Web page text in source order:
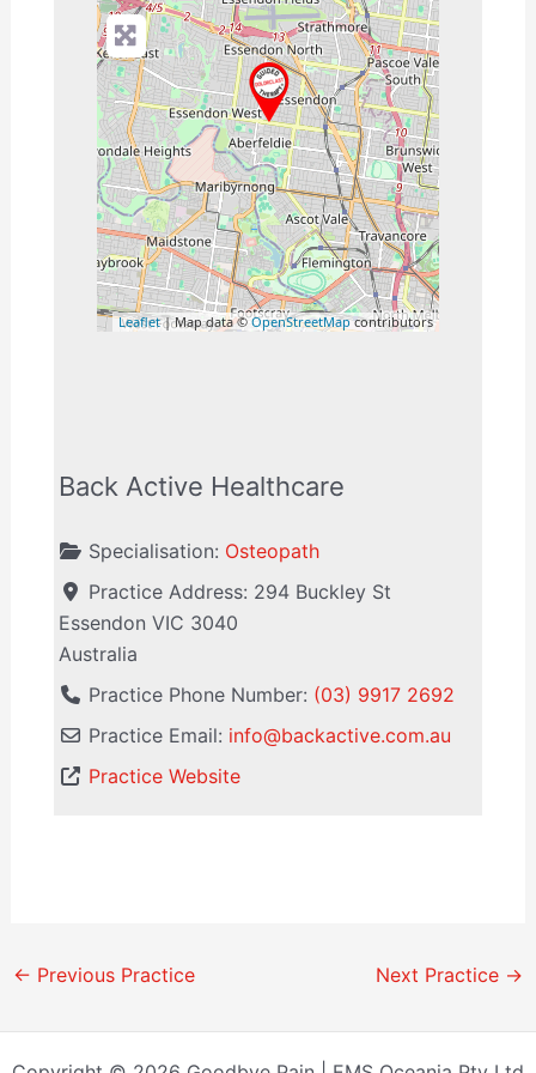
Leaflet| Map data ©OpenStreetMapcontributors
Back Active Healthcare
Specialisation: Osteopath
Practice Address: 294 Buckley St
Essendon VIC 3040
Australia
Practice Phone Number: (03) 9917 2692
Practice Email: info@backactive.com.au
Practice Website
← Previous Practice Next Practice →